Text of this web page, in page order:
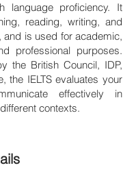
language proficiency. It
reading, writing, and
is used for academic,
professional purposes.
the British Council, IDP,
the IELTS evaluates your
effectively in
contexts.